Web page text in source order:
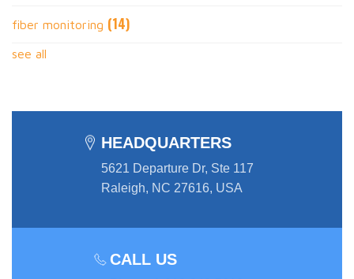
fiber monitoring (14)
see all
HEADQUARTERS
5621 Departure Dr, Ste 117
Raleigh, NC 27616, USA
CALL US